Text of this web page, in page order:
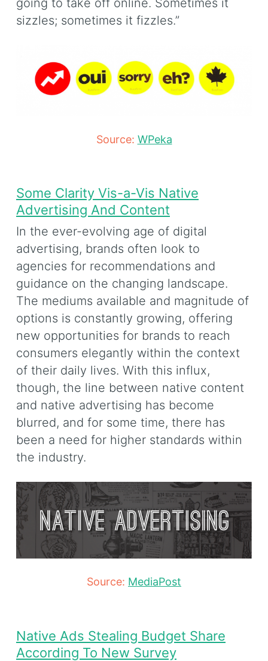
going to take off online. Sometimes it
sizzles; sometimes it fizzles.”
Source: WPeka
Some Clarity Vis-a-Vis Native
Advertising And Content
In the ever-evolving age of digital
advertising, brands often look to
agencies for recommendations and
guidance on the changing landscape.
The mediums available and magnitude of
options is constantly growing, offering
new opportunities for brands to reach
consumers elegantly within the context
of their daily lives. With this influx,
though, the line between native content
and native advertising has become
blurred, and for some time, there has
been a need for higher standards within
the industry.
Source: MediaPost
Native Ads Stealing Budget Share
According To New Survey